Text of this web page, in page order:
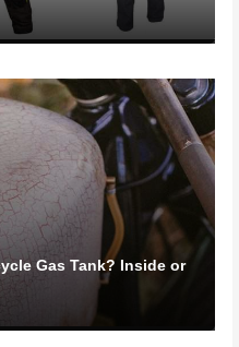
Gas Tank? Inside or